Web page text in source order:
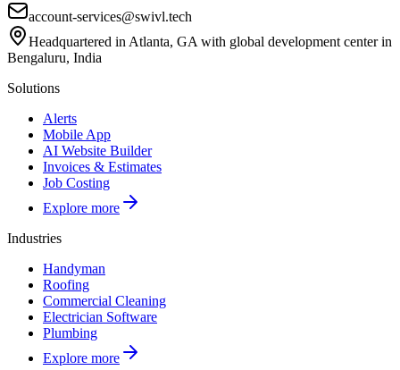
account-services@swivl.tech
Headquartered in Atlanta, GA with global development center in
Bengaluru, India
Solutions
Alerts
Mobile App
AI Website Builder
Invoices & Estimates
Job Costing
Explore more
Industries
Handyman
Roofing
Commercial Cleaning
Electrician Software
Plumbing
Explore more